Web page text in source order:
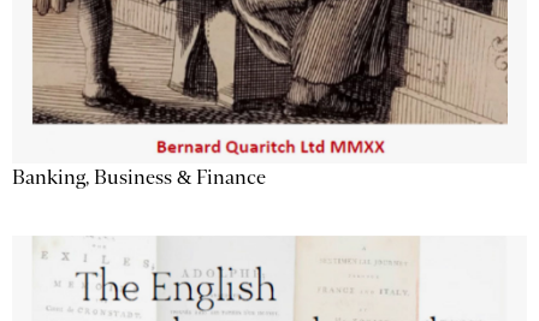
Banking, Business & Finance